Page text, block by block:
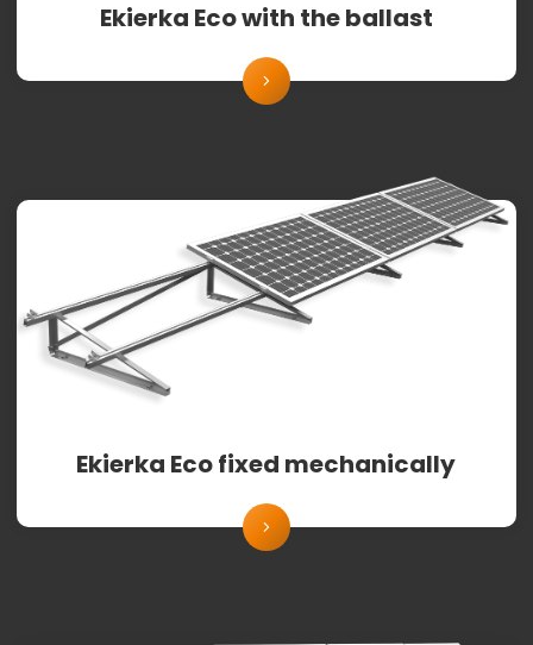
Ekierka Eco with the ballast
Ekierka Eco fixed mechanically